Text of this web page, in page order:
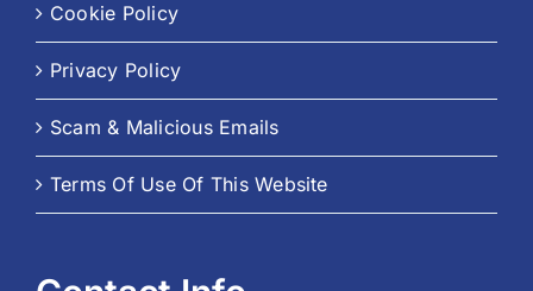
Cookie Policy
Privacy Policy
Scam & Malicious Emails
Terms Of Use Of This Website